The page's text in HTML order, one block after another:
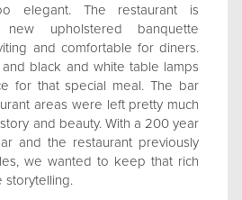
elegant. The restaurant is
upholstered banquette
and comfortable for diners.
black and white table lamps
for that special meal. The bar
areas were left pretty much
and beauty. With a 200 year
and the restaurant previously
we wanted to keep that rich
storytelling.